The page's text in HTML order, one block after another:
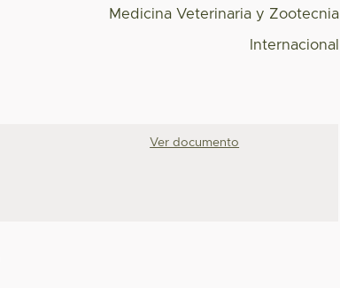
Medicina Veterinaria y Zootecnia
Internacional
Ver documento